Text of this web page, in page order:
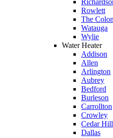
Rowlett
The
Watauga
Wylie
Water Heater
Addison
Allen
Arlington
Aubrey
Bedford
Burleson
Carrollton
Crowley
Cedar Hill
Dallas